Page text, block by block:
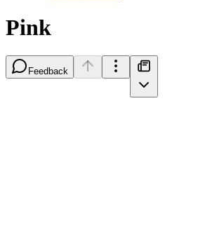
Pink
Feedback